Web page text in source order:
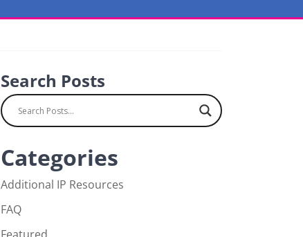
Search Posts
Categories
Additional IP Resources
FAQ